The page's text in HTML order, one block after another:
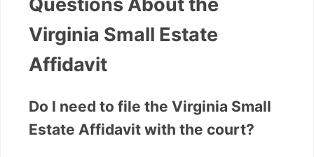
Virginia Small Estate
Affidavit
Do I need to file the Virginia Small
Estate Affidavit with the court?